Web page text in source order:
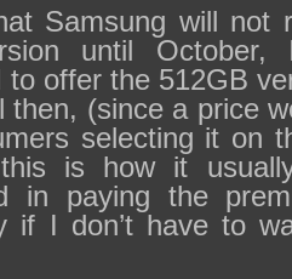
Samsung will not
until
to offer the 512GB
then, (since a price
selecting it on
is how it
in paying the
if I don’t have to